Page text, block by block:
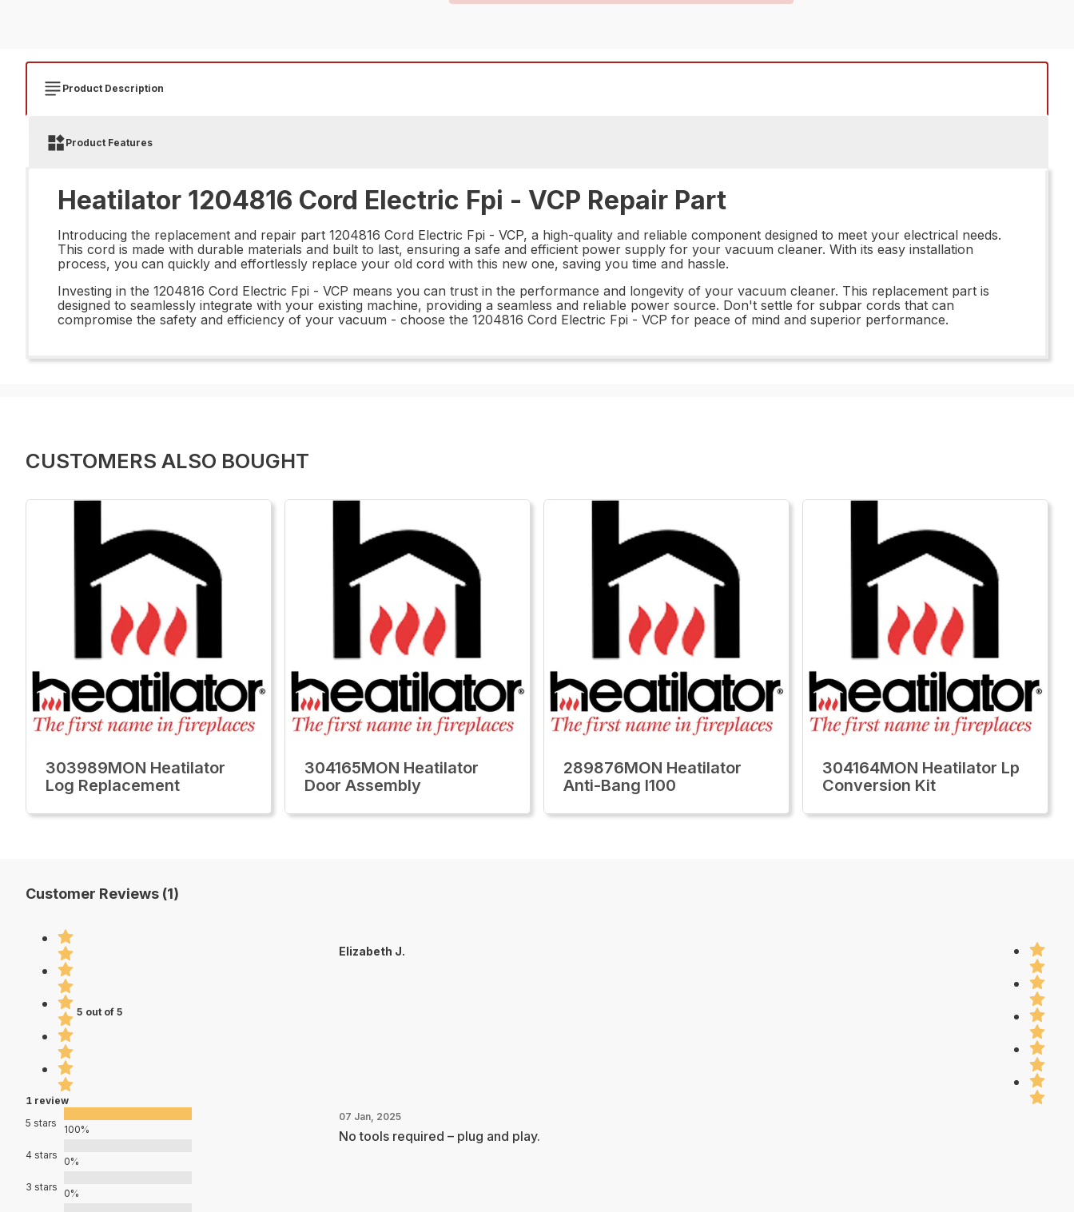
Product Description
Product Features
Heatilator 1204816 Cord Electric Fpi - VCP Repair Part
Introducing the replacement and repair part 1204816 Cord Electric Fpi - VCP, a high-quality and reliable component designed to meet your electrical needs.
This cord is made with durable materials and built to last, ensuring a safe and efficient power supply for your vacuum cleaner. With its easy installation
process, you can quickly and effortlessly replace your old cord with this new one, saving you time and hassle.
Investing in the 1204816 Cord Electric Fpi - VCP means you can trust in the performance and longevity of your vacuum cleaner. This replacement part is
designed to seamlessly integrate with your existing machine, providing a seamless and reliable power source. Don't settle for subpar cords that can
compromise the safety and efficiency of your vacuum - choose the 1204816 Cord Electric Fpi - VCP for peace of mind and superior performance.
CUSTOMERS ALSO BOUGHT
303989MON Heatilator
Log Replacement
304165MON Heatilator
Door Assembly
289876MON Heatilator
Anti-Bang I100
304164MON Heatilator Lp
Conversion Kit
Customer Reviews (1)
5 out of 5
1 review
5 stars
100%
4 stars
0%
3 stars
0%
Elizabeth J.
07 Jan, 2025
No tools required – plug and play.